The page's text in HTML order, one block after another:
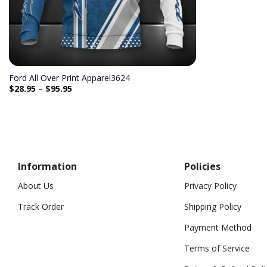
Ford All Over Print Apparel3624
$28.95– $95.95
Information
About Us
Track Order
Policies
Privacy Policy
Shipping Policy
Payment Method
Terms of Service